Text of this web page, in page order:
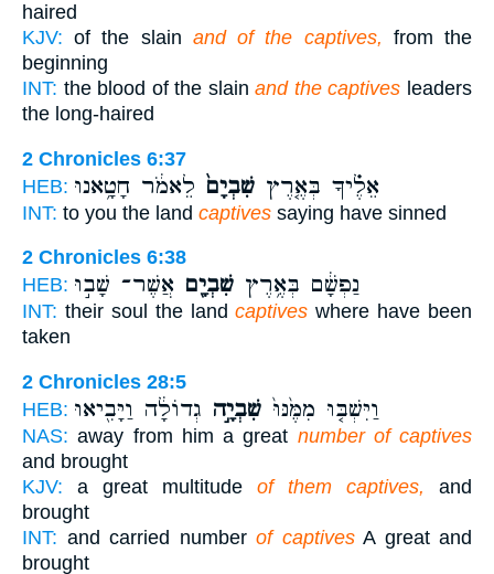
haired
KJV: of the slain and of the captives, from the
beginning
INT: the blood of the slainand the captives leaders
the long-haired
2 Chronicles 6:37
HEB:
אֵלֶ֗יךָ בְּאֶ֤רֶץ שִׁבְיָם֙ לֵאמֹ֔ר חָטָ֥אנוּ
INT: to you the land captives saying have sinned
2 Chronicles 6:38
HEB:
נַפְשָׁ֔ם בְּאֶ֥רֶץ שִׁבְיָ֖ם אֲשֶׁר־ שָׁב֣וּ
INT: their soul the landcaptives where have been
taken
2 Chronicles 28:5
HEB:
וַיִּשְׁבּ֤וּ מִמֶּ֙נּוּ֙ שִׁבְיָ֣ה גְדוֹלָ֔ה וַיָּבִ֖יאוּ
NAS: away from him a great number of captives
and brought
KJV: a great multitude of them captives, and
brought
INT: and carried number of captivesA great and
brought